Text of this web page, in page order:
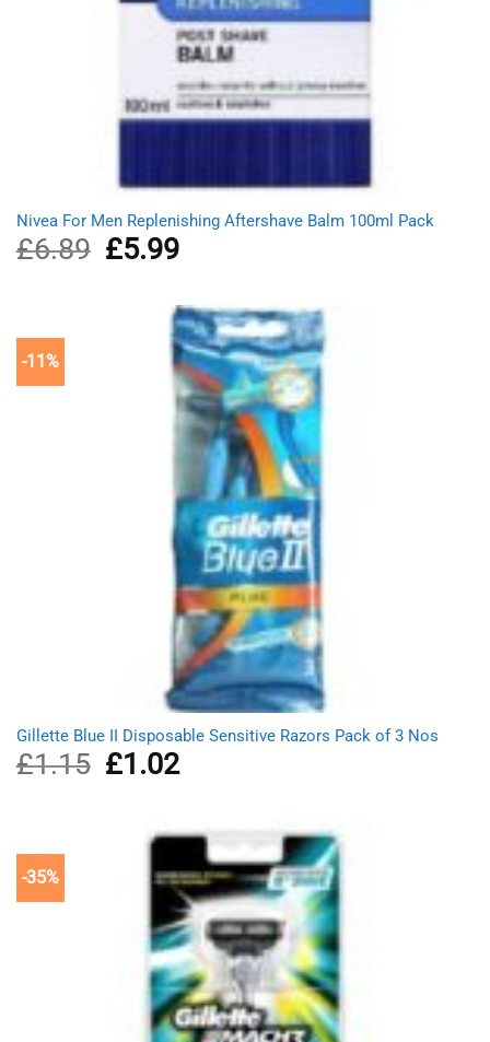
Nivea For Men Replenishing Aftershave Balm 100ml Pack
£6.89
Original
price
£5.99Current
£5.99.
-11%
Gillette Blue II Disposable Sensitive Razors Pack of 3 Nos
£1.15
Original
price
£1.02Current
price
-35%